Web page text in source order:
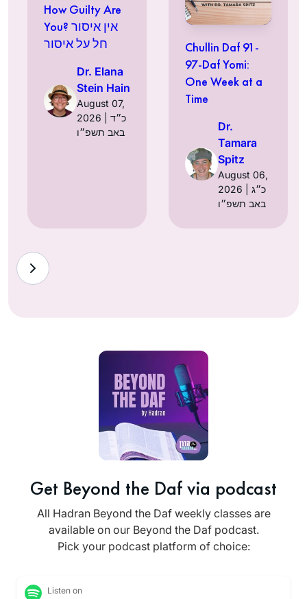
How Guilty Are
You? אין איסור
חל על איסור
Dr. Elana
Stein Hain
August 07,
2026 | כ״ד
באב תשפ״ו
Chullin Daf 91-
97-Daf Yomi:
One Week at a
Time
Dr.
Tamara
Spitz
August 06,
2026 | כ״ג
באב תשפ״ו
Get Beyond the Daf via podcast
All Hadran Beyond the Daf weekly classes are
available on our Beyond the Daf podcast.
Pick your podcast platform of choice:
Listen on